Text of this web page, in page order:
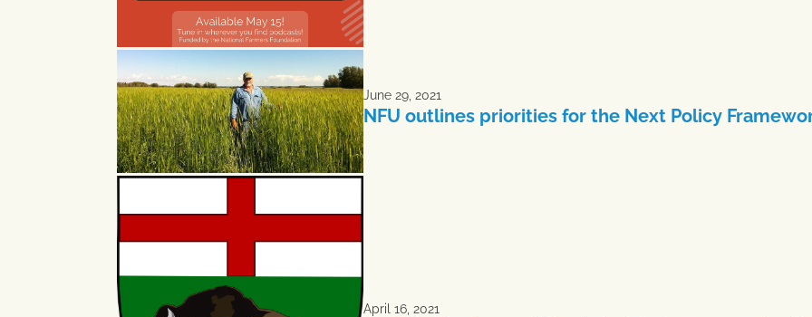
June 29, 2021
NFU outlines priorities for the Next Policy
April 16, 2021